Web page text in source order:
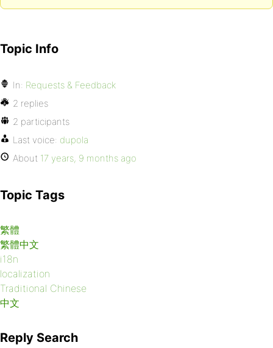
Topic Info
In: Requests & Feedback
2 replies
2 participants
Last voice: dupola
About 17 years, 9 months ago
Topic Tags
繁體
繁體中文
i18n
localization
Traditional Chinese
中文
Reply Search